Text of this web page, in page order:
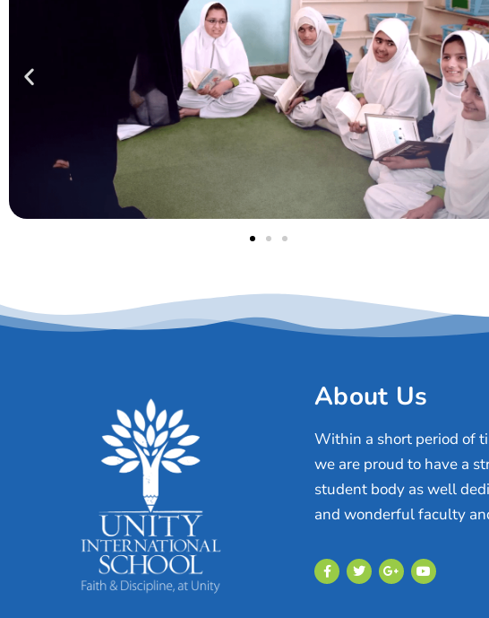
About Us
Within a short period of
we are proud to have a
student body as well
and wonderful faculty